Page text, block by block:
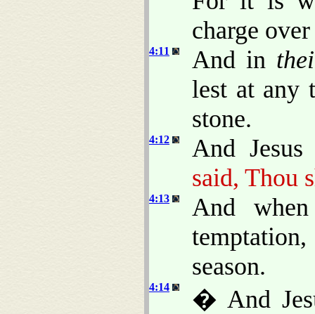
charge
4:11 And in
lest at any
stone.
4:12
And
said, Thou
4:13
And
season.
4:14
� And